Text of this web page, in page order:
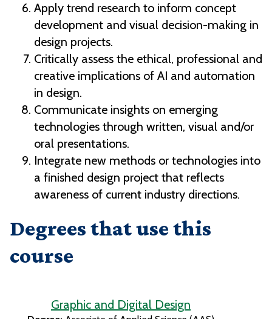
Apply trend research to inform concept
development and visual decision-making in
design projects.
Critically assess the ethical, professional and
creative implications of AI and automation
in design.
Communicate insights on emerging
technologies through written, visual and/or
oral presentations.
Integrate new methods or technologies into
a finished design project that reflects
awareness of current industry directions.
Degrees that use this
course
Graphic and Digital Design